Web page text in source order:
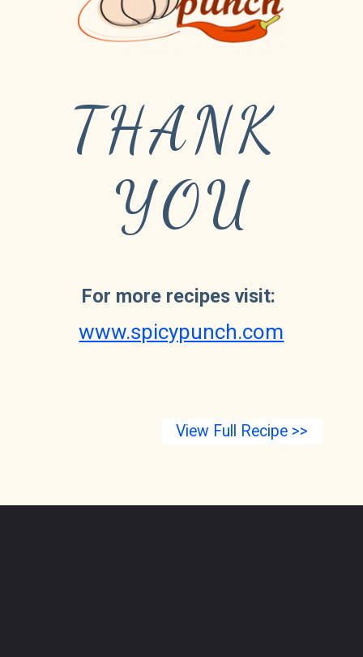
THANK
YOU
For more recipes visit:
www.spicypunch.com
View Full Recipe >>